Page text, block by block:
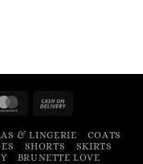
MasterCard
Delivery
& LINGERIE
COATS
SHORTS
SKIRTS
BRUNETTE LOVE